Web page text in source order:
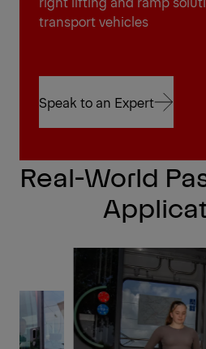
transport vehicles
Speak to an Expert
Real-World